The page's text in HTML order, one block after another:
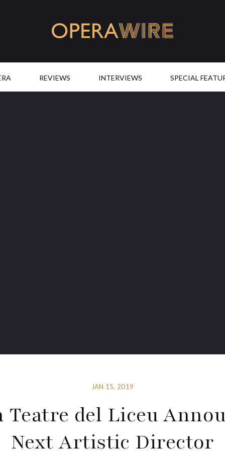
REVIEWS INTERVIEWS SPECIAL
JAN 15, 2019
Teatre del Liceu
Next Artistic Director